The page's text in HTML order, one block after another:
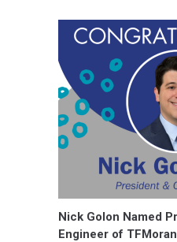
Nick Golon Named
Engineer of TFMoran